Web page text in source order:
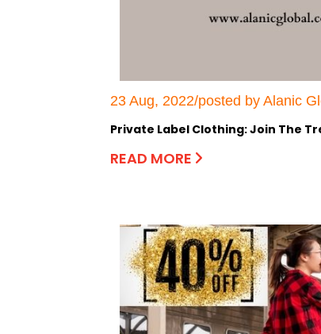
23 Aug, 2022/posted by Alanic
Private Label Clothing: Join The
READ MORE